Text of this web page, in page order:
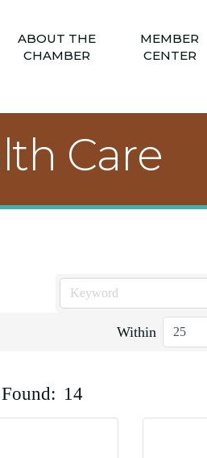
ABOUT THE
CHAMBER
MEMBER
CENTER
Care
Within
14